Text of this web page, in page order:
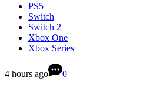
PS5
Switch
Switch 2
Xbox One
Xbox Series
4 hours ago 0